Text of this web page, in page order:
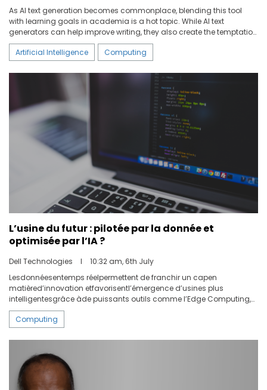
As AI text generation becomes commonplace, blending this tool
with learning goals in academia is a hot topic. While AI text
generators can help improve writing, they also create the temptation
for students to take short cuts. In the context of academia, AI-
generated texts could be used to cheat on university exams, theses,
or school homework.
Artificial Intelligence Computing
L’usine du futur : pilotée par la donnée et
optimisée par l’IA ?
Dell Technologies I
10:32 am, 6th July
Lesdonnéesentemps réelpermettent de franchir un capen
matièred’innovation etfavorisentl’émergence d’usines plus
intelligentesgrâce àde puissants outils comme l’Edge Computing,
l’intelligence artificielle et l’analysede donnéesen continu.Selon
unrapportde Fortune Business Insights, le marché mondial du Big
Data qui représentait 3.22milliardsde dollars en 2018, devrait
atteindre 9.11milliards de dollarsà l’horizon2026.Les entreprisesne se
contentent plusd’investir dansdenouvelles technologies stimulant
la productivité, ellescombinentégalementles technologies
d’exploitation(OT) à l’Edge et à l’IA pourdevenir plus intelligentes.
Computing